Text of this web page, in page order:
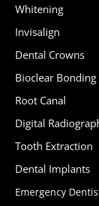
Whitening
Invisalign
Dental Crowns
Bioclear Bonding
Root Canal
Digital
Tooth Extraction
Dental Implants
Emergency